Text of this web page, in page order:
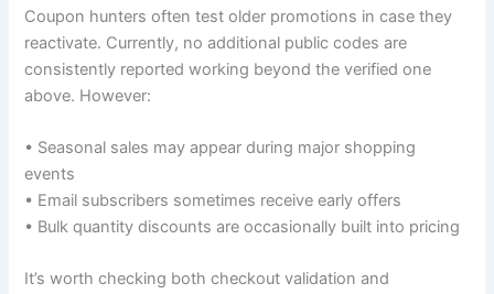
Coupon hunters often test older promotions in case they
reactivate. Currently, no additional public codes are
consistently reported working beyond the verified one
above. However:
• Seasonal sales may appear during major shopping
events
• Email subscribers sometimes receive early offers
• Bulk quantity discounts are occasionally built into pricing
It’s worth checking both checkout validation and